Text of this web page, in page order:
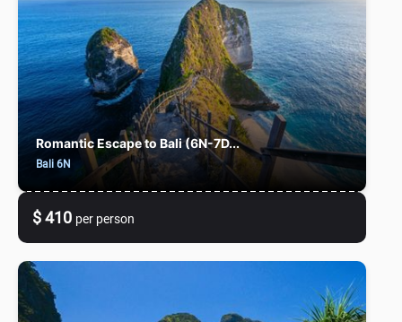
Romantic Escape to Bali (6N-7D...
Bali 6N
$ 410 per person